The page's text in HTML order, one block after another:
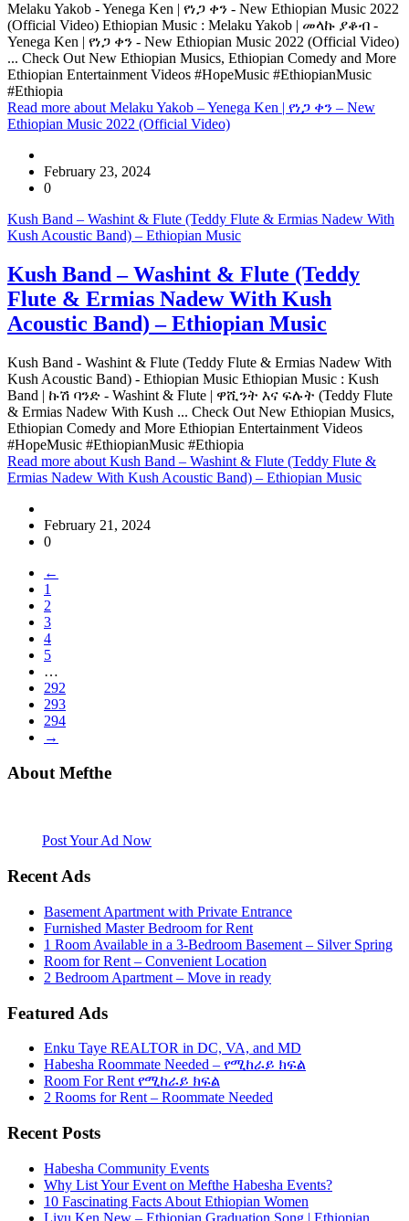
Melaku Yakob - Yenega Ken | የነጋ ቀን - New Ethiopian Music 2022
(Official Video) Ethiopian Music : Melaku Yakob | መላኩ ያቆብ -
Yenega Ken | የነጋ ቀን - New Ethiopian Music 2022 (Official Video)
... Check Out New Ethiopian Musics, Ethiopian Comedy and More
Ethiopian Entertainment Videos #HopeMusic #EthiopianMusic
#Ethiopia
Read more about Melaku Yakob – Yenega Ken | የነጋ ቀን – New
Ethiopian Music 2022 (Official Video)
February 23, 2024
0
Kush Band – Washint & Flute (Teddy Flute & Ermias Nadew With
Kush Acoustic Band) – Ethiopian Music
Kush Band – Washint & Flute (Teddy
Flute & Ermias Nadew With Kush
Acoustic Band) – Ethiopian Music
Kush Band - Washint & Flute (Teddy Flute & Ermias Nadew With
Kush Acoustic Band) - Ethiopian Music Ethiopian Music : Kush
Band | ኩሽ ባንድ - Washint & Flute | ዋሺንት እና ፍሉት (Teddy Flute
& Ermias Nadew With Kush ... Check Out New Ethiopian Musics,
Ethiopian Comedy and More Ethiopian Entertainment Videos
#HopeMusic #EthiopianMusic #Ethiopia
Read more about Kush Band – Washint & Flute (Teddy Flute &
Ermias Nadew With Kush Acoustic Band) – Ethiopian Music
February 21, 2024
0
←
1
2
3
4
5
…
292
293
294
→
About Mefthe
Post Your Ad Now
Recent Ads
Basement Apartment with Private Entrance
Furnished Master Bedroom for Rent
1 Room Available in a 3-Bedroom Basement – Silver Spring
Room for Rent – Convenient Location
2 Bedroom Apartment – Move in ready
Featured Ads
Enku Taye REALTOR in DC, VA, and MD
Habesha Roommate Needed – የሚከራይ ክፍል
Room For Rent የሚከራይ ክፍል
2 Rooms for Rent – Roommate Needed
Recent Posts
Habesha Community Events
Why List Your Event on Mefthe Habesha Events?
10 Fascinating Facts About Ethiopian Women
Liyu Ken New – Ethiopian Graduation Song | Ethiopian